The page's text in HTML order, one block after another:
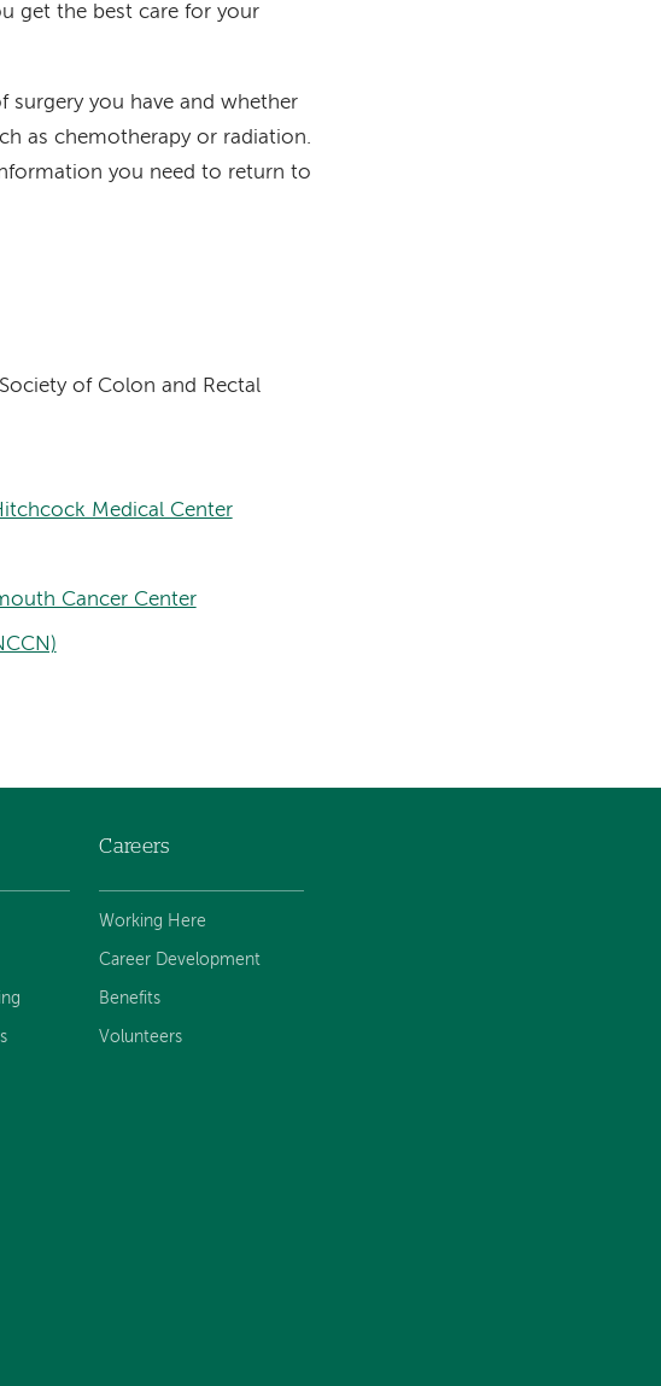
get the best care for your
surgery you have and whether
as chemotherapy or radiation.
you need to return to
of Colon and Rectal
Medical Center
Cancer Center
Careers
Working Here
Career Development
Benefits
Volunteers